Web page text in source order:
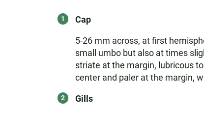
Cap
5-26 mm across, at first
small umbo but also at times
striate at the margin, lubricous
center and paler at the margin,
Gills